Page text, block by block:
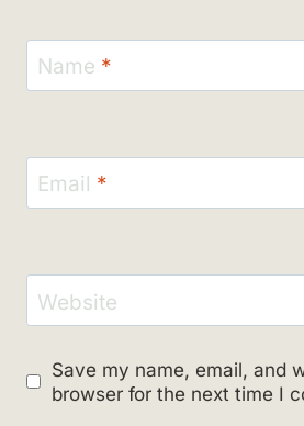
Name *
Email *
Website
Save my name, email, and
browser for the next time I